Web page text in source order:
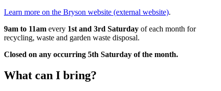
Learn more on the Bryson website (external website).
9am to 11am every 1st and 3rd Saturday of each month for
recycling, waste and garden waste disposal.
Closed on any occurring 5th Saturday of the month.
What can I bring?